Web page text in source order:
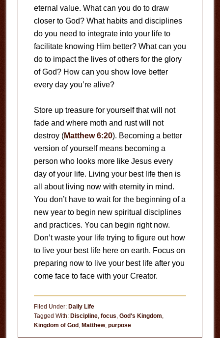
eternal value. What can you do to draw
closer to God? What habits and disciplines
do you need to integrate into your life to
facilitate knowing Him better? What can you
do to impact the lives of others for the glory
of God? How can you show love better
every day you’re alive?
Store up treasure for yourself that will not
fade and where moth and rust will not
destroy (Matthew 6:20). Becoming a better
version of yourself means becoming a
person who looks more like Jesus every
day of your life. Living your best life then is
all about living now with eternity in mind.
You don’t have to wait for the beginning of a
new year to begin new spiritual disciplines
and practices. You can begin right now.
Don’t waste your life trying to figure out how
to live your best life here on earth. Focus on
preparing now to live your best life after you
come face to face with your Creator.
Filed Under: Daily Life
Tagged With: Discipline, focus God's Kingdom
Kingdom of God, Matthew, purpose